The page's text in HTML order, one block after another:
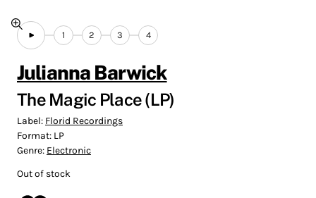
1 2 3 4
Julianna Barwick
The Magic Place (LP)
Label: Florid Recordings
Format: LP
Genre: Electronic
Out of stock